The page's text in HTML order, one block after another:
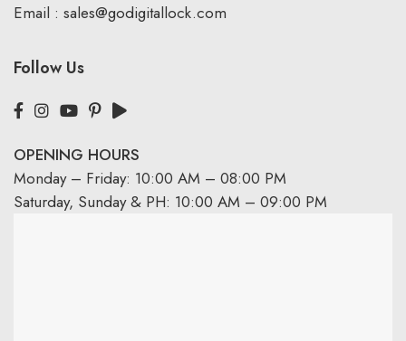
Email : sales@godigitallock.com
Follow Us
OPENING HOURS
Monday – Friday: 10:00 AM – 08:00 PM
Saturday, Sunday & PH: 10:00 AM – 09:00 PM